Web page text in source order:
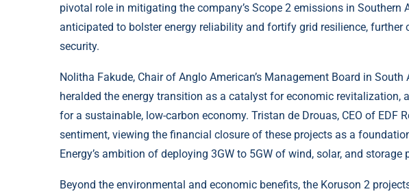
pivotal role in mitigating the company’s Scope 2 emissions in Southern
anticipated to bolster energy reliability and fortify grid resilience, further
security.
Nolitha Fakude, Chair of Anglo American’s Management Board in
heralded the energy transition as a catalyst for economic revitalization,
for a sustainable, low-carbon economy. Tristan de Drouas, CEO of EDF
sentiment, viewing the financial closure of these projects as a
Energy’s ambition of deploying 3GW to 5GW of wind, solar, and storage
Beyond the environmental and economic benefits, the Koruson 2